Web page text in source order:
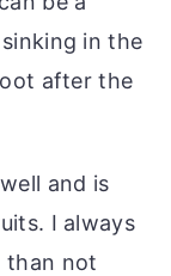
in the
after the
and is
I always
than not